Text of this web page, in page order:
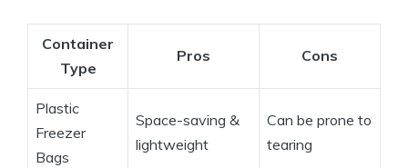
Container
Type
Pros Cons
Plastic
Freezer
Bags
Space-saving &
lightweight
Can be prone to
tearing